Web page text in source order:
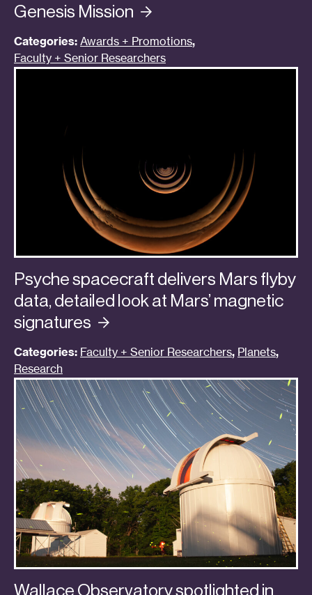
Genesis Mission
Categories: Awards + Promotions,
Faculty + Senior Researchers
Psyche spacecraft delivers Mars flyby
data, detailed look at Mars’ magnetic
signatures
Categories: Faculty + Senior Researchers, Planets,
Research
Wallace Observatory spotlighted in